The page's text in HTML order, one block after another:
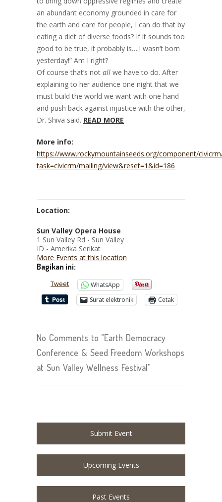
an abundant economy grounded in care for
the earth and care for people, I can do that by
eating a diet of diverse foods? If it sounds too
good to be true, it probably is….I wasn’t born
yesterday!” Am I right?
Of course that’s not all we have to do. After
explaining to her audience one night that we
must build the world we want with one hand
and push back against injustice with the other,
Dr. Shiva said. READ MORE
More info:
https://www.rockymountainseeds.org/component/
task=civicrm/mailing/view&reset=1&id=186
Location:
Sun Valley Opera House
1 Sun Valley Rd - Sun Valley
ID - Amerika Serikat
More Events at this location
Bagikan ini:
Tweet
WhatsApp
Surat elektronik
Cetak
No Comments to "Earth Democracy
Conference & Seed Freedom Workshops
at Sun Valley Wellness Festival"
Submit Event
Upcoming Events
Past Events